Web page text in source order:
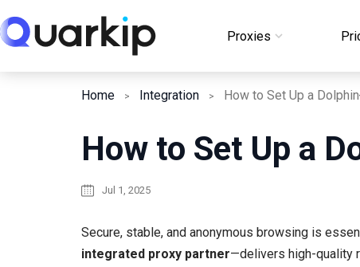
to
Proxies
Login
Home Integration How to Set Up a
How to Set Up a
Jul 1, 2025
Secure, stable, and anonymous browsing is
integrated proxy partner—delivers high-quality